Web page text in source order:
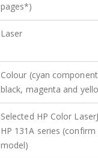
pages*)
Laser
Colour (cyan
black, magenta and
Selected HP Color
HP 131A series
model)